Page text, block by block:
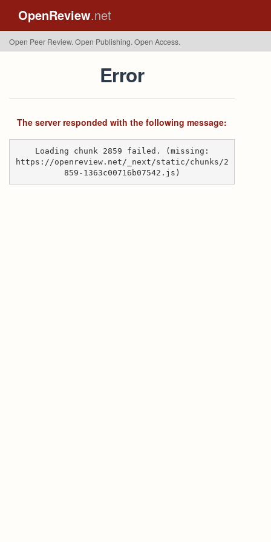
OpenReview.net
Open Peer Review. Open Publishing. Open Access.
Error
The server responded with the following message:
Loading chunk 2859 failed. (missing:
https://openreview.net/_next/static/chunks/2
859-1363c00716b07542.js)